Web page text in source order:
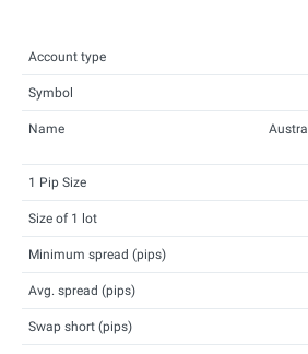
Account type
Symbol
Name
1 Pip Size
Size of 1 lot
Minimum spread (pips)
Avg. spread (pips)
Swap short (pips)